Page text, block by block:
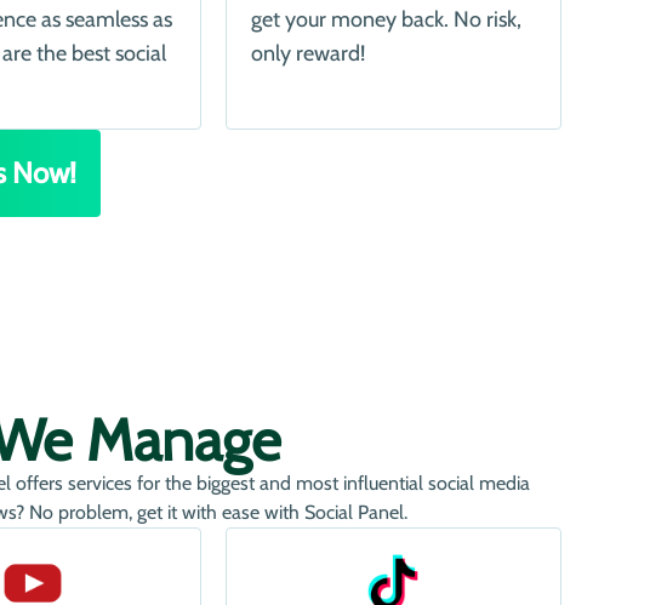
as seamless as
the best social
get your money back. No risk,
only reward!
Now!
Manage
offers services for the biggest and most influential social media
No problem, get it with ease with Social Panel.